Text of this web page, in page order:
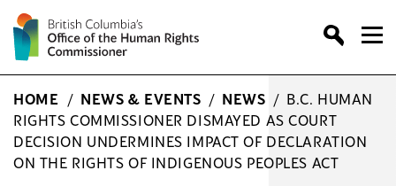
Skip
to
content
HOME / NEWS & EVENTS / NEWS / B.C. HUMAN
RIGHTS COMMISSIONER DISMAYED AS COURT
DECISION UNDERMINES IMPACT OF DECLARATION
ON THE RIGHTS OF INDIGENOUS PEOPLES ACT